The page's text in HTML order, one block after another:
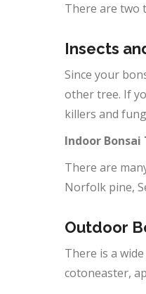
There are two
Insects
Since your
other tree. If
killers and
Indoor Bonsai
There are
Norfolk pine,
Outdoor
There is a
cotoneaster,